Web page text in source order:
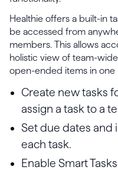
Healthie offers a built-in
be accessed from
members. This allows
holistic view of team-
open-ended items in one
Create new tasks
assign a task to a
Set due dates and
each task.
Enable Smart